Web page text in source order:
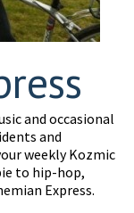
and occasional
and
weekly Kozmic
to hip-hop,
Express.